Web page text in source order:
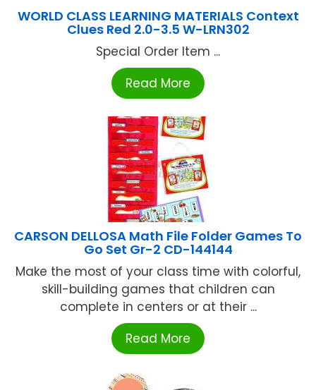
WORLD CLASS LEARNING MATERIALS Context
Clues Red 2.0-3.5 W-LRN302
Special Order Item ...
Read More
CARSON DELLOSA Math File Folder Games To
Go Set Gr-2 CD-144144
Make the most of your class time with colorful,
skill-building games that children can
complete in centers or at their ...
Read More